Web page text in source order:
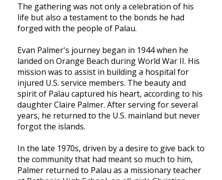
The gathering was not only a celebration of his
life but also a testament to the bonds he had
forged with the people of Palau.
Evan Palmer's journey began in 1944 when he
landed on Orange Beach during World War II. His
mission was to assist in building a hospital for
injured U.S. service members. The beauty and
spirit of Palau captured his heart, according to his
daughter Claire Palmer. After serving for several
years, he returned to the U.S. mainland but never
forgot the islands.
In the late 1970s, driven by a desire to give back to
the community that had meant so much to him,
Palmer returned to Palau as a missionary teacher